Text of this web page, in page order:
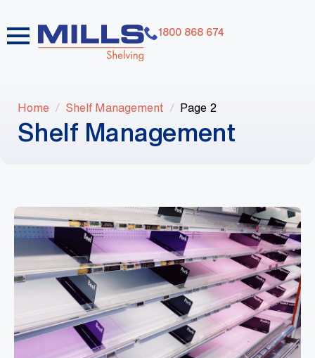
1800 868 674
Home Shelf Management Page 2
Shelf Management